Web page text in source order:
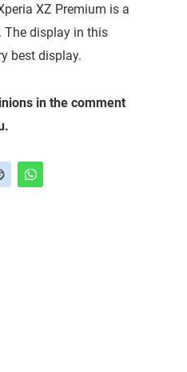
XZ Premium is a
display in this
best display.
in the comment